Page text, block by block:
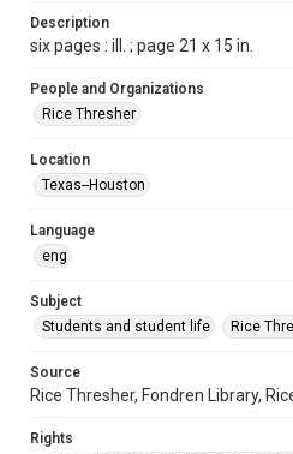
37
Issue
28
Edition
Repository
University Archives
Accessibility
grammatical errors. If you are in
please fill out
Description
six pages : ill. ; page 21 x 15 in.
People and Organizations
Rice Thresher
Location
Texas--Houston
Language
eng
Subject
Students and student life
Rice
Source
Rice Thresher, Fondren Library,
Rights